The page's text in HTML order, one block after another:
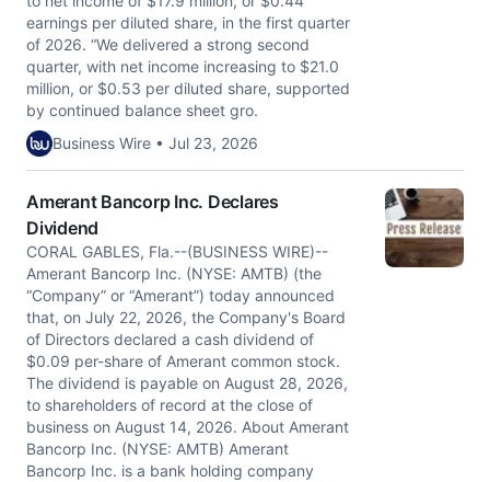
earnings per diluted share, in the first quarter
of 2026. “We delivered a strong second
quarter, with net income increasing to $21.0
million, or $0.53 per diluted share, supported
by continued balance sheet gro.
Business Wire • Jul 23, 2026
Amerant Bancorp Inc. Declares
Dividend
CORAL GABLES, Fla.--(BUSINESS WIRE)--
Amerant Bancorp Inc. (NYSE: AMTB) (the
“Company” or “Amerant”) today announced
that, on July 22, 2026, the Company's Board
of Directors declared a cash dividend of
$0.09 per-share of Amerant common stock.
The dividend is payable on August 28, 2026,
to shareholders of record at the close of
business on August 14, 2026. About Amerant
Bancorp Inc. (NYSE: AMTB) Amerant
Bancorp Inc. is a bank holding company